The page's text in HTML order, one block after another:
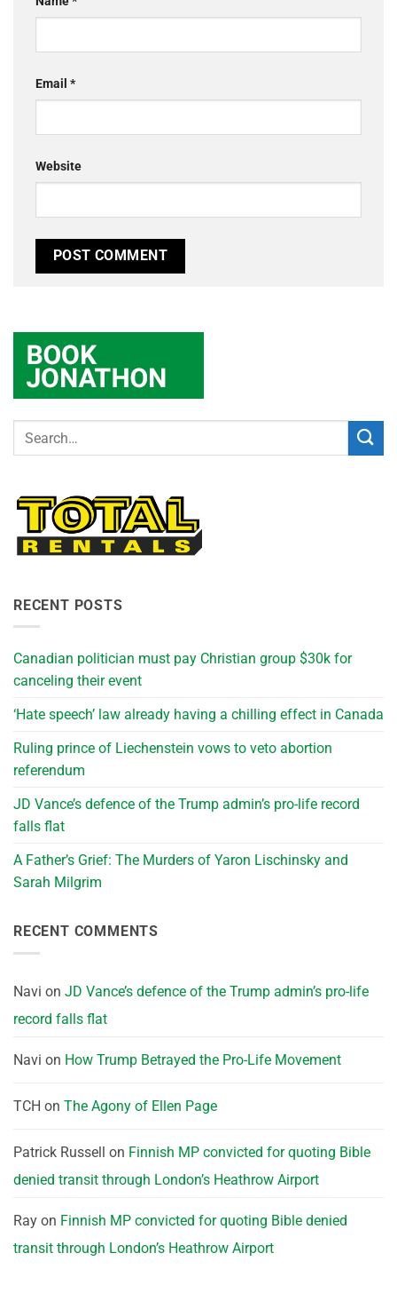
Email *
Website
RECENT POSTS
Canadian politician must pay Christian group $30k for
canceling their event
‘Hate speech’ law already having a chilling effect in Canada
Ruling prince of Liechenstein vows to veto abortion
referendum
JD Vance’s defence of the Trump admin’s pro-life record
falls flat
A Father’s Grief: The Murders of Yaron Lischinsky and
Sarah Milgrim
RECENT COMMENTS
Navi on JD Vance’s defence of the Trump admin’s pro-life
record falls flat
Navi on How Trump Betrayed the Pro-Life Movement
TCH on The Agony of Ellen Page
Patrick Russell on Finnish MP convicted for quoting Bible
denied transit through London’s Heathrow Airport
Ray on Finnish MP convicted for quoting Bible denied
transit through London’s Heathrow Airport